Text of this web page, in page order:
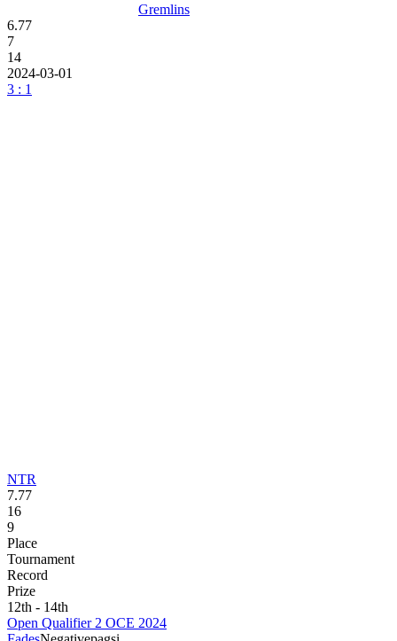
Gremlins
6.77
7
14
2024-03-01
3 : 1
NTR
7.77
16
9
Place
Tournament
Record
Prize
12th - 14th
Open Qualifier 2 OCE 2024